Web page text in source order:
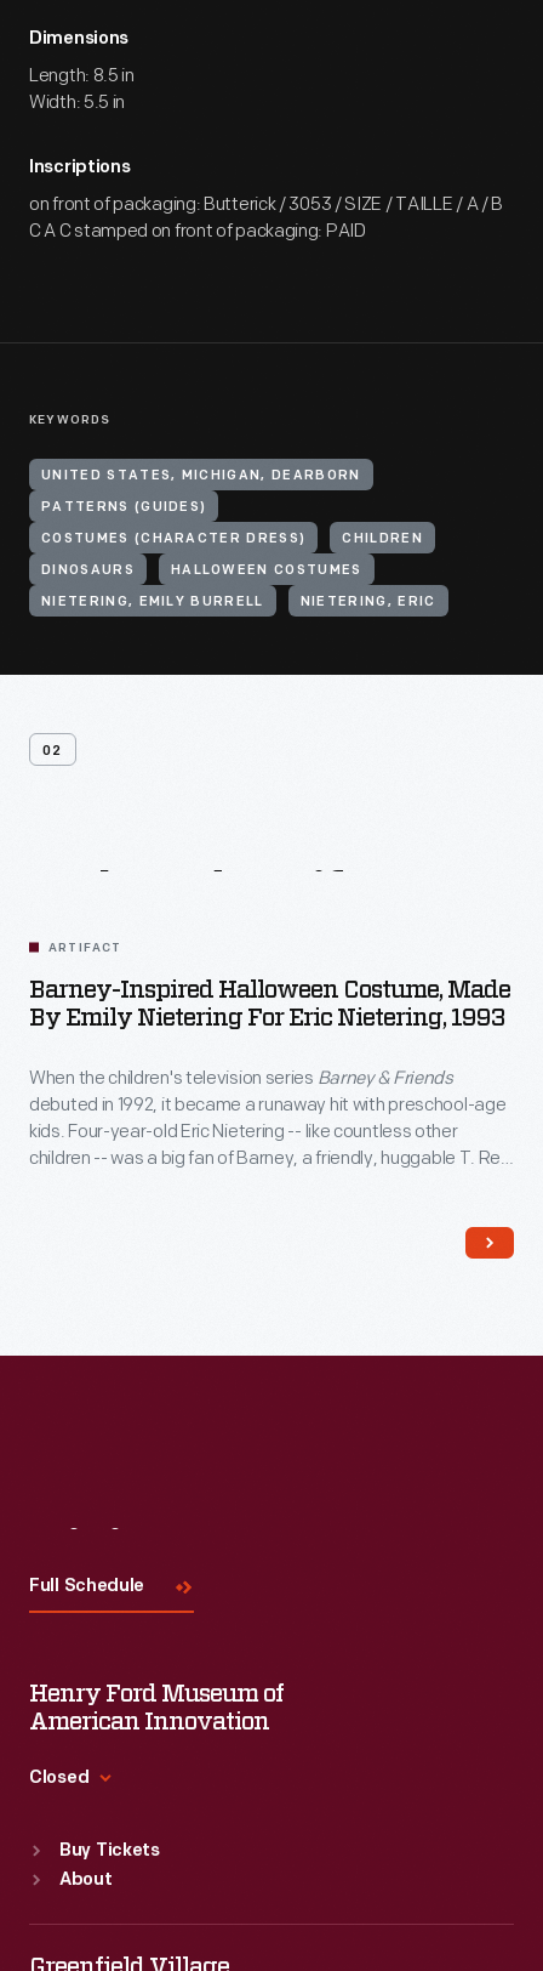
Dimensions
Length: 8.5 in
Width: 5.5 in
Inscriptions
on front of packaging: Butterick / 3053 / SIZE / TAILLE / A / B
C A C stamped on front of packaging: PAID
KEYWORDS
UNITED STATES, MICHIGAN, DEARBORN
PATTERNS (GUIDES)
COSTUMES (CHARACTER DRESS) CHILDREN
DINOSAURS HALLOWEEN COSTUMES
NIETERING, EMILY BURRELL NIETERING, ERIC
02
ARTIFACT
Barney-Inspired Halloween Costume, Made
By Emily Nietering For Eric Nietering, 1993
When the children's television series Barney & Friends
debuted in 1992, it became a runaway hit with preschool-age
kids. Four-year-old Eric Nietering -- like countless other
children -- was a big fan of Barney, a friendly, huggable T. Rex
Full Schedule
Henry Ford Museum of
American Innovation
Closed
Sun : 9:30 a.m.-5 p.m.
Tue: 9:30 a.m.-5 p.m.
Wed
9:30 a.m.-5 p.m.
Buy Tickets
About